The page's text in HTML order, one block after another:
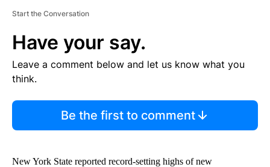
Start the Conversation
Have your say.
Leave a comment below and let us know what you
think.
Be the first to comment
New York State reported record-setting highs of new